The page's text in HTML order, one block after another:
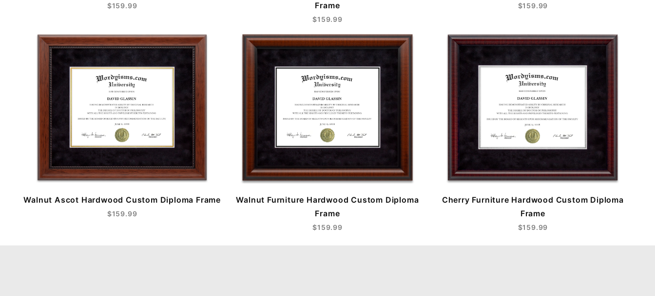
$159.99
Frame
$159.99
$159.99
Walnut Ascot Hardwood Custom Diploma Frame
$159.99
Walnut Furniture Hardwood Custom Diploma
Frame
$159.99
Cherry Furniture Hardwood Custom Diploma
Frame
$159.99